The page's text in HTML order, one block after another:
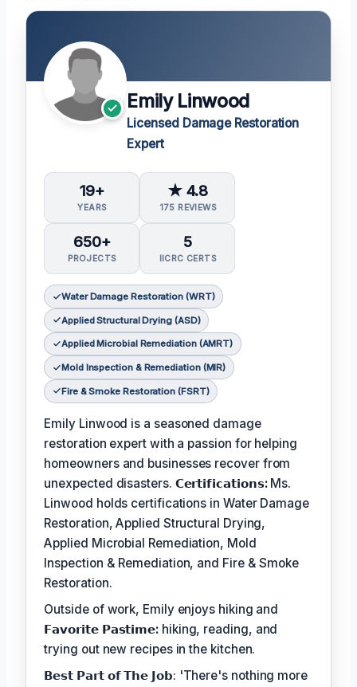
Emily Linwood
Licensed Damage Restoration
Expert
19+
YEARS
★ 4.8
175 REVIEWS
650+
PROJECTS
5
IICRC CERTS
Water Damage Restoration (WRT)
Applied Structural Drying (ASD)
Applied Microbial Remediation (AMRT)
Mold Inspection & Remediation (MIR)
Fire & Smoke Restoration (FSRT)
Emily Linwood is a seasoned damage
restoration expert with a passion for helping
homeowners and businesses recover from
unexpected disasters. 𝗖𝗲𝗿𝘁𝗶𝗳𝗶𝗰𝗮𝘁𝗶𝗼𝗻𝘀:Ms.
Linwood holds certifications in Water Damage
Restoration, Applied Structural Drying,
Applied Microbial Remediation, Mold
Inspection & Remediation, and Fire & Smoke
Restoration.
Outside of work, Emily enjoys hiking and
𝗙𝗮𝘃𝗼𝗿𝗶𝘁𝗲 𝗣𝗮𝘀𝘁𝗶𝗺𝗲: hiking, reading, and
trying out new recipes in the kitchen.
𝗕𝗲𝘀𝘁 𝗣𝗮𝗿𝘁 𝗼𝗳 𝗧𝗵𝗲 𝗝𝗼𝗯: 'There's nothing more